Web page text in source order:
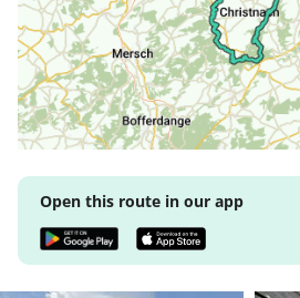
Open this route in our app